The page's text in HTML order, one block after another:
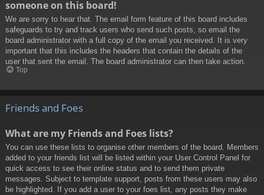
someone on this board!
We are sorry to hear that. The email form feature of this board includes
safeguards to try and track users who send such posts, so email the
board administrator with a full copy of the email you received. It is very
important that this includes the headers that contain the details of the
user that sent the email. The board administrator can then take action.
Top
Friends and Foes
What are my Friends and Foes lists?
You can use these lists to organise other members of the board. Members
added to your friends list will be listed within your User Control Panel for
quick access to see their online status and to send them private
messages. Subject to template support, posts from these users may also
be highlighted. If you add a user to your foes list, any posts they make